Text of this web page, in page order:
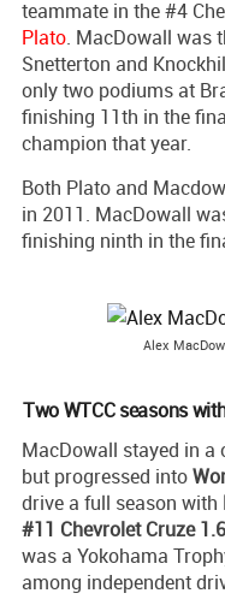
teammate in the #4
Plato. MacDowall was
Snetterton and
only two podiums at
finishing 11th in the
champion that year.
Both Plato and
in 2011. MacDowall
finishing ninth in the
Alex
Two WTCC seasons
MacDowall stayed in a
but progressed into
drive a full season with
#11 Chevrolet Cruze
was a Yokohama
among independent